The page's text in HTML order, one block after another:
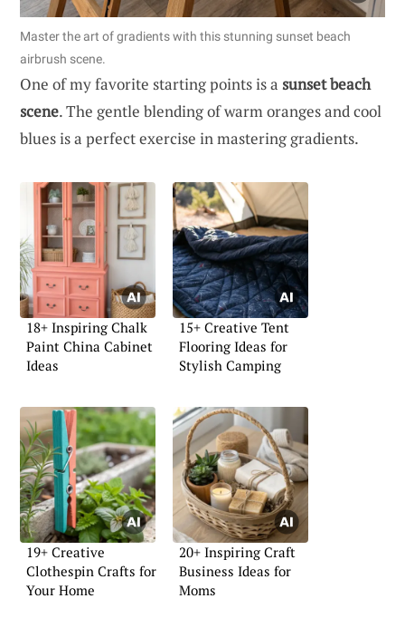
Master the art of gradients with this stunning sunset beach
airbrush scene.
One of my favorite starting points is a sunset beach
scene. The gentle blending of warm oranges and cool
blues is a perfect exercise in mastering gradients.
18+ Inspiring Chalk
Paint China Cabinet
Ideas
15+ Creative Tent
Flooring Ideas for
Stylish Camping
19+ Creative
Clothespin Crafts for
Your Home
20+ Inspiring Craft
Business Ideas for
Moms